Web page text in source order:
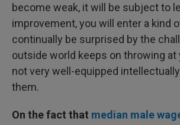
become weak, it will be subject to
improvement, you will enter a kind
continually be surprised by the
outside world keeps on throwing at
not very well-equipped
them.
On the fact that median male